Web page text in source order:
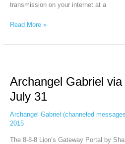
transmission on your internet at a
Read More »
Archangel Gabriel
July 31
Archangel Gabriel (channeled
2015
The 8-8-8 Lion’s Gateway Portal by
via
Shanta
Gabriel,
July
31